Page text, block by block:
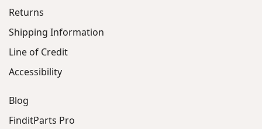
Returns
Shipping Information
Line of Credit
Accessibility
Blog
FinditParts Pro